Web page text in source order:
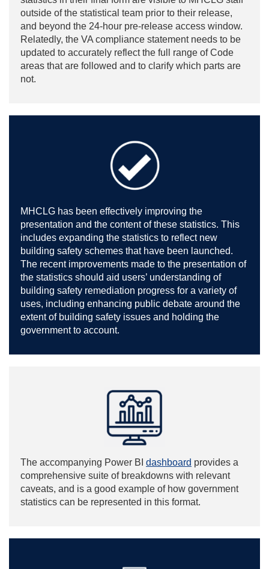
outside of the statistical team prior to their release,
and beyond the 24-hour pre-release access window.
Relatedly, the VA compliance statement needs to be
updated to accurately reflect the full range of Code
areas that are followed and to clarify which parts are
not.
MHCLG has been effectively improving the
presentation and the content of these statistics. This
includes expanding the statistics to reflect new
building safety schemes that have been launched.
The recent improvements made to the presentation of
the statistics should aid users’ understanding of
building safety remediation progress for a variety of
uses, including enhancing public debate around the
extent of building safety issues and holding the
government to account.
The accompanying Power BI dashboard provides a
comprehensive suite of breakdowns with relevant
caveats, and is a good example of how government
statistics can be represented in this format.